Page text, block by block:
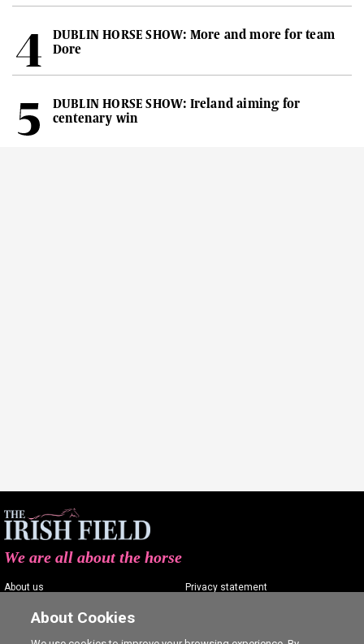
DUBLIN HORSE SHOW: More and more for team
Dore
DUBLIN HORSE SHOW: Ireland aiming for
centenary win
We are all about the horse
About us
Contact us
Privacy statement
Commenting policy
About Cookies